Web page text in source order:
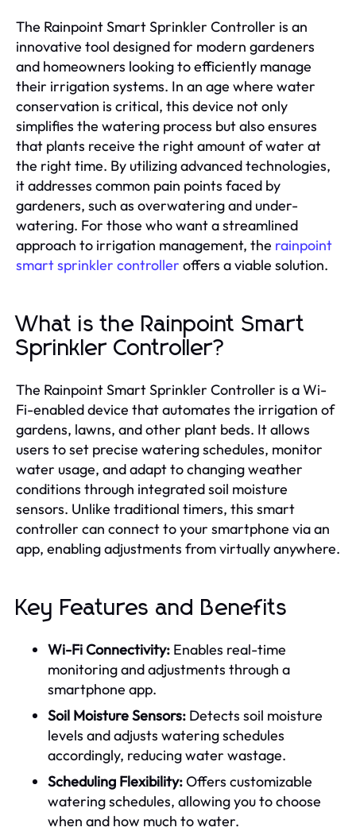
The Rainpoint Smart Sprinkler Controller is an
innovative tool designed for modern gardeners
and homeowners looking to efficiently manage
their irrigation systems. In an age where water
conservation is critical, this device not only
simplifies the watering process but also ensures
that plants receive the right amount of water at
the right time. By utilizing advanced technologies,
it addresses common pain points faced by
gardeners, such as overwatering and under-
watering. For those who want a streamlined
approach to irrigation management, the rainpoint
smart sprinkler controller offers a viable solution.
What is the Rainpoint Smart
Sprinkler Controller?
The Rainpoint Smart Sprinkler Controller is a Wi-
Fi-enabled device that automates the irrigation of
gardens, lawns, and other plant beds. It allows
users to set precise watering schedules, monitor
water usage, and adapt to changing weather
conditions through integrated soil moisture
sensors. Unlike traditional timers, this smart
controller can connect to your smartphone via an
app, enabling adjustments from virtually anywhere.
Key Features and Benefits
Wi-Fi Connectivity: Enables real-time
monitoring and adjustments through a
smartphone app.
Soil Moisture Sensors: Detects soil moisture
levels and adjusts watering schedules
accordingly, reducing water wastage.
Scheduling Flexibility:Offers customizable
watering schedules, allowing you to choose
when and how much to water.